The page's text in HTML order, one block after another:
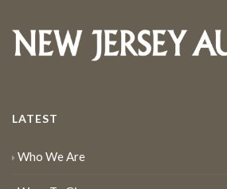
LATEST
Who We Are